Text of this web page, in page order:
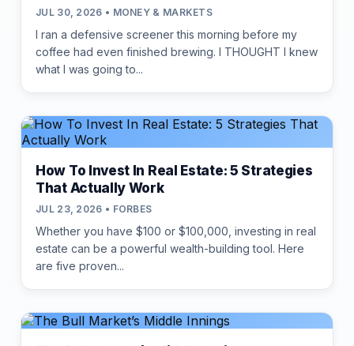
JUL 30, 2026 • MONEY & MARKETS
I ran a defensive screener this morning before my
coffee had even finished brewing. I THOUGHT I knew
what I was going to...
How To Invest In Real Estate: 5 Strategies
That Actually Work
JUL 23, 2026 • FORBES
Whether you have $100 or $100,000, investing in real
estate can be a powerful wealth-building tool. Here
are five proven...